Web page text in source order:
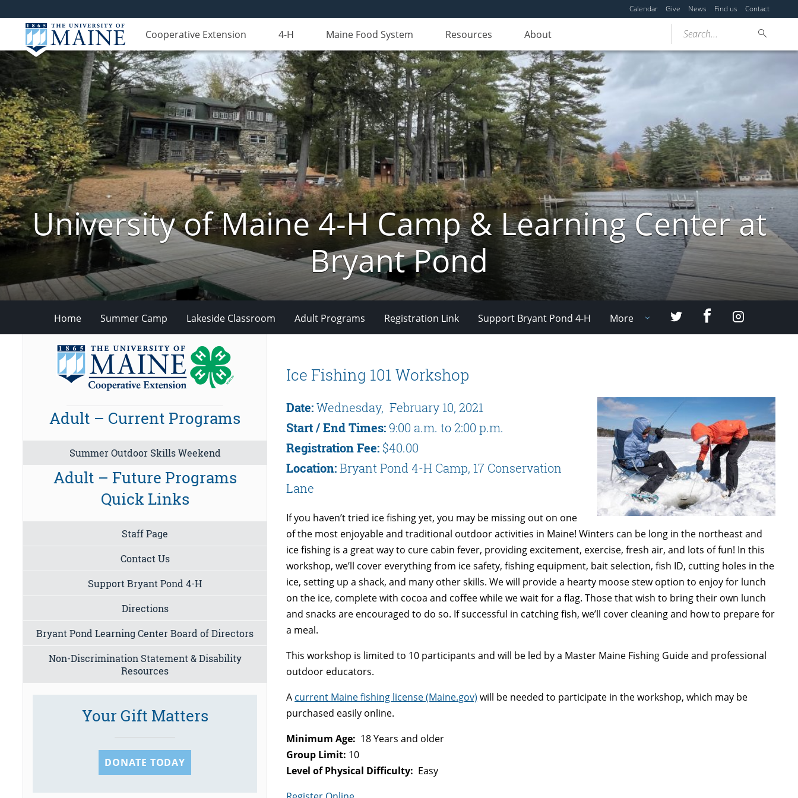
Calendar Give News Find us Contact
Cooperative Extension 4-H Maine Food System Resources About Search...
University of Maine 4-H Camp & Learning Center at
Bryant Pond
Home Summer Camp Lakeside Classroom Adult Programs Registration Link Support Bryant Pond 4-H More Twitter FacebookInstagram
Ice Fishing 101 Workshop
Date:Wednesday, February 10, 2021
Start / End Times:9:00 a.m. to 2:00 p.m.
Registration Fee:$40.00
Location:Bryant Pond 4-H Camp, 17 Conservation
Lane
If you haven’t tried ice fishing yet, you may be missing out on one
of the most enjoyable and traditional outdoor activities in Maine! Winters can be long in the northeast and
ice fishing is a great way to cure cabin fever, providing excitement, exercise, fresh air, and lots of fun! In this
workshop, we’ll cover everything from ice safety, fishing equipment, bait selection, fish ID, cutting holes in the
ice, setting up a shack, and many other skills. We will provide a hearty moose stew option to enjoy for lunch
on the ice, complete with cocoa and coffee while we wait for a flag. Those that wish to bring their own lunch
and snacks are encouraged to do so. If successful in catching fish, we’ll cover cleaning and how to prepare for
a meal.
This workshop is limited to 10 participants and will be led by a Master Maine Fishing Guide and professional
outdoor educators.
A current Maine fishing license (Maine.gov) will be needed to participate in the workshop, which may be
purchased easily online.
Minimum Age: 18 Years and older
Group Limit: 10
Level of Physical Difficulty: Easy
Adult – Current Programs
Summer Outdoor Skills Weekend
Adult – Future Programs
Quick Links
Staff Page
Contact Us
Support Bryant Pond 4-H
Directions
Bryant Pond Learning Center Board of Directors
Non-Discrimination Statement & Disability
Resources
Your Gift Matters
DONATE TODAY